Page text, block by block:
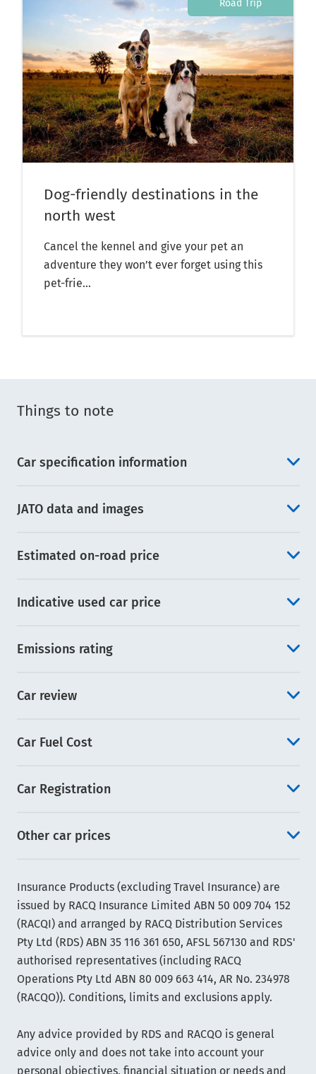
Road Trip
Dog-friendly destinations in the
north west
Cancel the kennel and give your pet an
adventure they won’t ever forget using this
pet-frie...
Things to note
Car specification information
JATO data and images
Estimated on-road price
Indicative used car price
Emissions rating
Car review
Car Fuel Cost
Car Registration
Other car prices
Insurance Products (excluding Travel Insurance) are
issued by RACQ Insurance Limited ABN 50 009 704 152
(RACQI) and arranged by RACQ Distribution Services
Pty Ltd (RDS) ABN 35 116 361 650, AFSL 567130 and RDS'
authorised representatives (including RACQ
Operations Pty Ltd ABN 80 009 663 414, AR No. 234978
(RACQO)). Conditions, limits and exclusions apply.
Any advice provided by RDS and RACQO is general
advice only and does not take into account your
personal objectives, financial situation or needs and